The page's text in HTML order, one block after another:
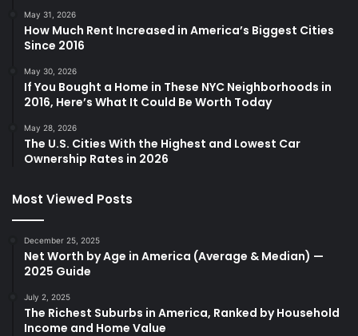
May 31, 2026
How Much Rent Increased in America’s Biggest Cities
Since 2016
May 30, 2026
If You Bought a Home in These NYC Neighborhoods in
2016, Here’s What It Could Be Worth Today
May 28, 2026
The U.S. Cities With the Highest and Lowest Car
Ownership Rates in 2026
Most Viewed Posts
December 25, 2025
Net Worth by Age in America (Average & Median) —
2025 Guide
July 2, 2025
The Richest Suburbs in America, Ranked by Household
Income and Home Value